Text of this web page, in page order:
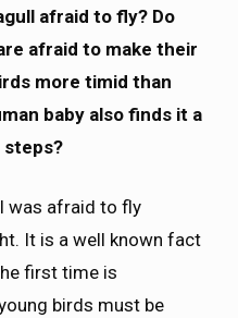
afraid to fly? Do
afraid to make their
more timid than
baby also finds it a
was afraid to fly
It is a well known fact
first time is
birds must be